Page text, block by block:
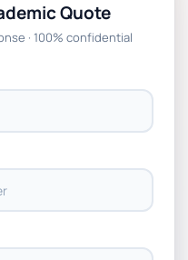
Management:
PDF 2026
Polytechnic
Quote
· 100% confidential